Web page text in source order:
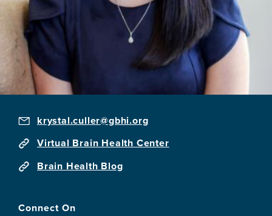
krystal.culler@gbhi.org
Virtual Brain Health Center
Brain Health Blog
Connect On